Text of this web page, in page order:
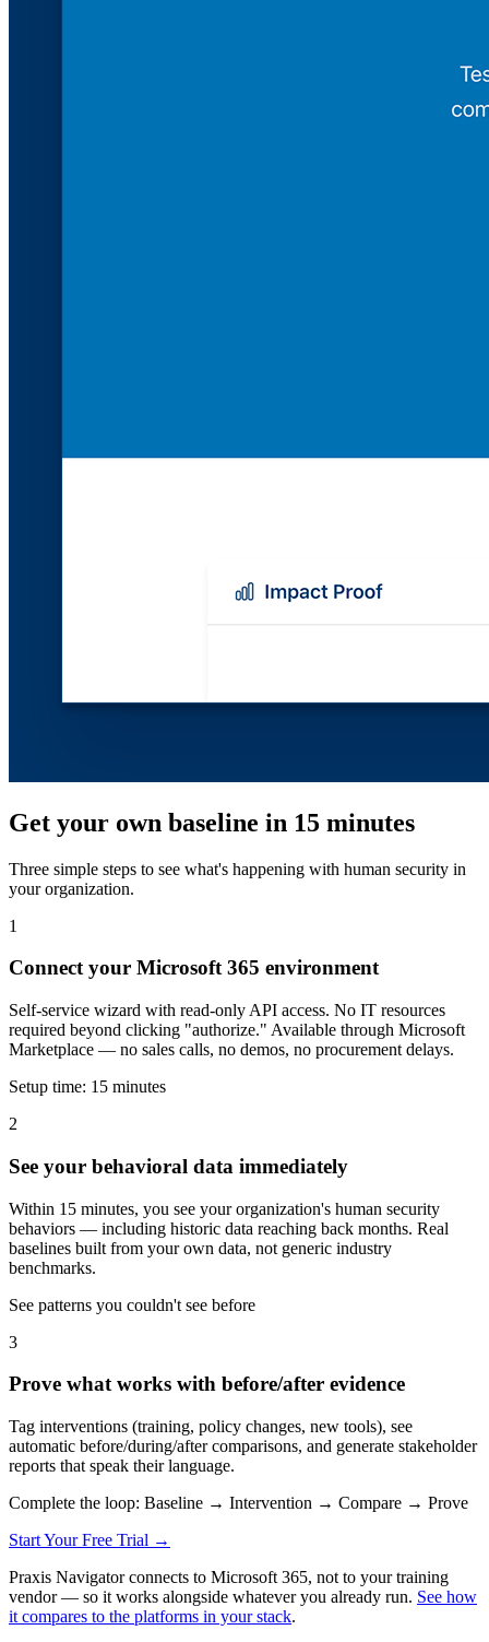
Get your own baseline in 15 minutes
Three simple steps to see what's happening with human security in
your organization.
1
Connect your Microsoft 365 environment
Self-service wizard with read-only API access. No IT resources
required beyond clicking "authorize." Available through Microsoft
Marketplace — no sales calls, no demos, no procurement delays.
Setup time: 15 minutes
2
See your behavioral data immediately
Within 15 minutes, you see your organization's human security
behaviors — including historic data reaching back months. Real
baselines built from your own data, not generic industry
benchmarks.
See patterns you couldn't see before
3
Prove what works with before/after evidence
Tag interventions (training, policy changes, new tools), see
automatic before/during/after comparisons, and generate stakeholder
reports that speak their language.
Complete the loop: Baseline → Intervention → Compare → Prove
Start Your Free Trial →
Praxis Navigator connects to Microsoft 365, not to your training
vendor — so it works alongside whatever you already run. See how
it compares to the platforms in your stack.